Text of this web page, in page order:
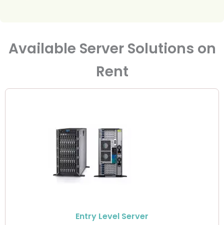
Available Server Solutions on
Rent
Entry Level Server